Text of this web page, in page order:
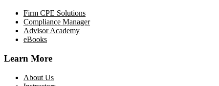
Firm CPE Solutions
Compliance Manager
Advisor Academy
eBooks
Learn More
About Us